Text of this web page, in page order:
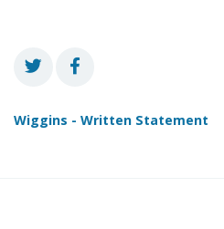
Wiggins - Written Statement